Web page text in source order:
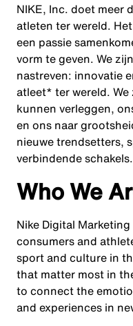
NIKE, Inc. doet meer
atleten ter wereld.
een passie
vorm te geven. We
nastreven: innovatie
atleet* ter wereld.
kunnen verleggen,
en ons naar
nieuwe trendsetters,
verbindende
Who We
Nike Digital
consumers and
sport and culture in
that matter most in
to connect the
and experiences in